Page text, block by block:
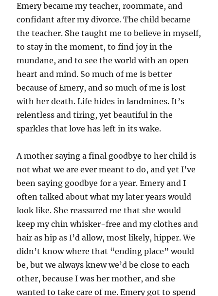
Emery became my teacher, roommate, and
confidant after my divorce. The child became
the teacher. She taught me to believe in myself,
to stay in the moment, to find joy in the
mundane, and to see the world with an open
heart and mind. So much of me is better
because of Emery, and so much of me is lost
with her death. Life hides in landmines. It’s
relentless and tiring, yet beautiful in the
sparkles that love has left in its wake.
A mother saying a final goodbye to her child is
not what we are ever meant to do, and yet I’ve
been saying goodbye for a year. Emery and I
often talked about what my later years would
look like. She reassured me that she would
keep my chin whisker-free and my clothes and
hair as hip as I’d allow, most likely, hipper. We
didn’t know where that “ending place” would
be, but we always knew we’d be close to each
other, because I was her mother, and she
wanted to take care of me. Emery got to spend